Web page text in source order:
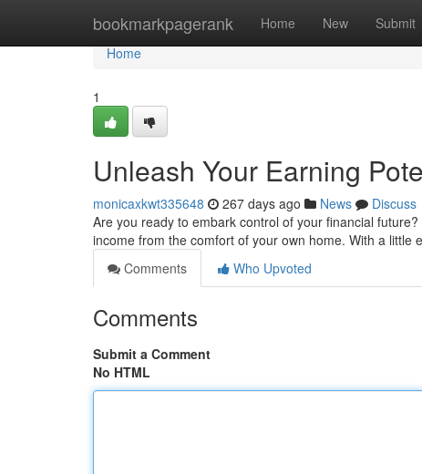
bookmarkpagerank Home New Submit
Home
Home
1
Unleash Your Earning
monicaxkwt335648 267 days ago News
Discuss
Are you ready to embark control of your financial
income from the comfort of your own home. With a little
Comments
Who Upvoted
Comments
Submit a Comment
No HTML